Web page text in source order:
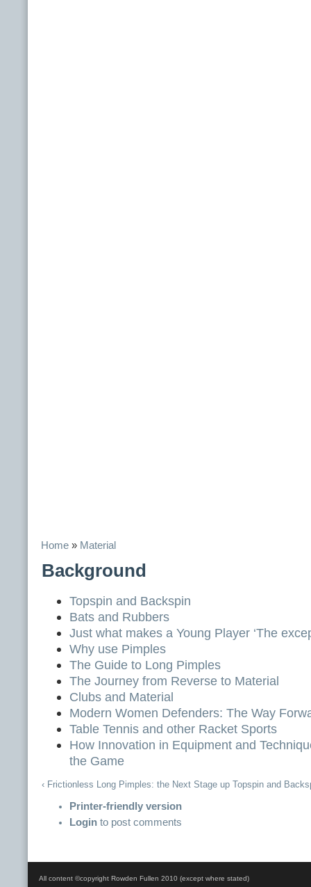
Home » Material
Background
Topspin and Backspin
Bats and Rubbers
Just what makes a Young Player ‘The
Why use Pimples
The Guide to Long Pimples
The Journey from Reverse to Material
Clubs and Material
Modern Women Defenders: The Way
Table Tennis and other Racket Sports
How Innovation in Equipment and
the Game
‹ Frictionless Long Pimples: the Next Stage up Topspin and
Printer-friendly version
Login to post comments
All content ©copyright Rowden Fullen 2010 (except where stated)